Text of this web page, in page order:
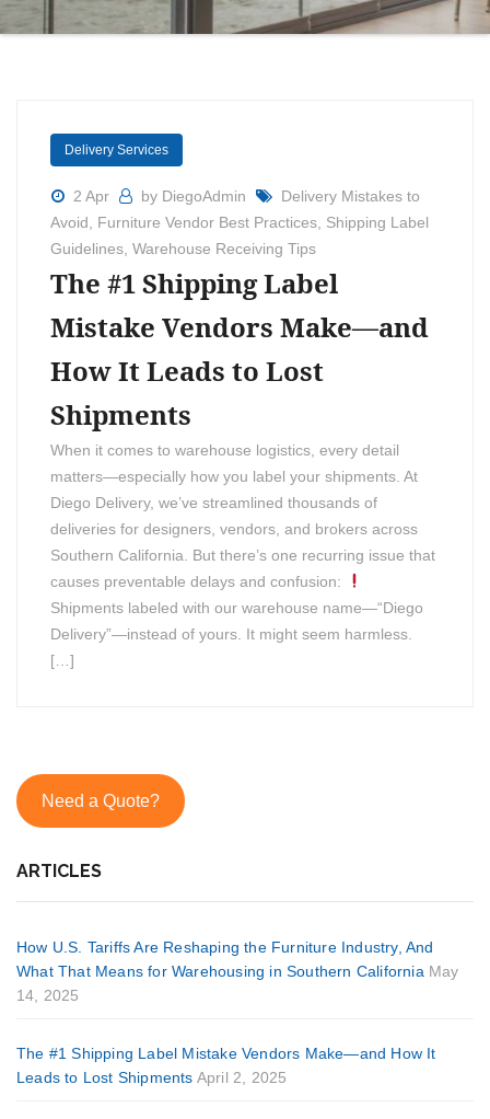
Delivery Services
2 Apr by DiegoAdmin
Delivery Mistakes to
Avoid
Furniture Vendor Best Practices Shipping Label
Guidelines Warehouse Receiving Tips
The #1 Shipping Label
Mistake Vendors Make—and
How It Leads to Lost
Shipments
When it comes to warehouse logistics, every detail
matters—especially how you label your shipments. At
Diego Delivery, we’ve streamlined thousands of
deliveries for designers, vendors, and brokers across
Southern California. But there’s one recurring issue that
causes preventable delays and confusion:
Shipments labeled with our warehouse name—“Diego
Delivery”—instead of yours. It might seem harmless.
[…]
Need a Quote?
ARTICLES
How U.S. Tariffs Are Reshaping the Furniture Industry, And
What That Means for Warehousing in Southern California May
14, 2025
The #1 Shipping Label Mistake Vendors Make—and How It
Leads to Lost Shipments April 2, 2025